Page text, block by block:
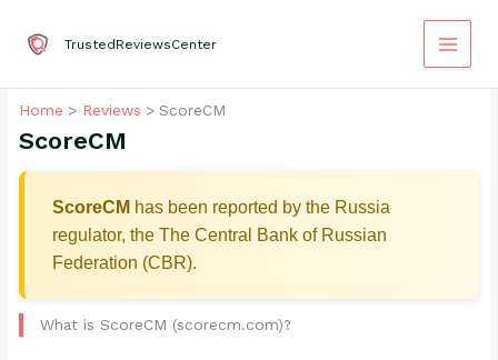
content
TrustedReviewsCenter
Home Reviews ScoreCM
ScoreCM
ScoreCM has been reported by the Russia
regulator, the The Central Bank of Russian
Federation (CBR).
What is ScoreCM (scorecm.com)?